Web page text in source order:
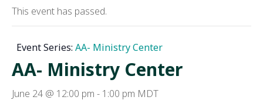
This event has passed.
Event Series: AA- Ministry Center
AA- Ministry Center
June 24 @ 12:00 pm - 1:00 pm MDT